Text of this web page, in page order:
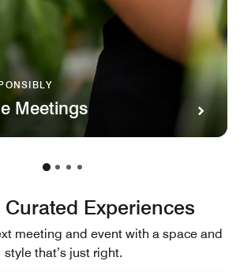
Meetings
Curated Experiences
meeting and event with a space and
style that’s just right.